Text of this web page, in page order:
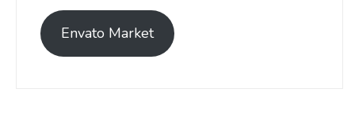
Envato Market